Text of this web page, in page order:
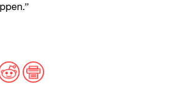
ARTICLE ON:
RedditPrint